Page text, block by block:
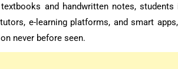
and handwritten notes,
e-learning platforms, and smart
never before seen.